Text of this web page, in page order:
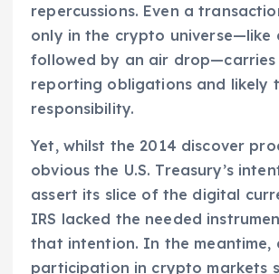
repercussions. Even a
only in the crypto universe—like
followed by an air drop—carries
reporting obligations and likely
responsibility.
Yet, whilst the 2014 discover
obvious the U.S. Treasury’s
assert its slice of the digital
IRS lacked the needed
that intention. In the meantime,
participation in crypto markets